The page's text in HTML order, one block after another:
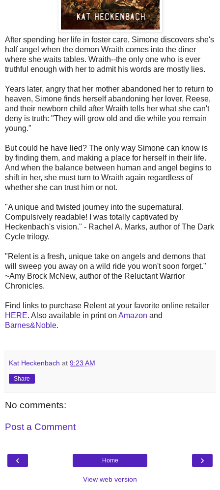
After spending her life in foster care, Simone discovers she's
half angel when the demon Wraith comes into the diner
where she waits tables. Wraith--the only one who is ever
truthful enough with her to admit his words are mostly lies.
Years later, angry that her mother abandoned her to return to
heaven, Simone finds herself abandoning her lover, Reese,
and their newborn child after Wraith tells her what she can't
deny is truth: "They will grow old and die while you remain
young."
But could he have lied? The only way Simone can know is
by finding them, and making a place for herself in their life.
And when the balance between human and angel begins to
shift in her, she must turn to Wraith again regardless of
whether she can trust him or not.
"A unique and twisted journey into the supernatural.
Compulsively readable! I was totally captivated by
Heckenbach's vision." - Rachel A. Marks, author of The Dark
Cycle trilogy.
"Relent is a fresh, unique take on angels and demons that
will sweep you away on a wild ride you won't soon forget."
~Amy Brock McNew, author of the Reluctant Warrior
Chronicles.
Find links to purchase Relent at your favorite online retailer
HERE. Also available in print on Amazon and
Barnes&Noble.
Kat Heckenbach at 9:23 AM
Share
No comments:
Post a Comment
‹ ›
Home
View web version